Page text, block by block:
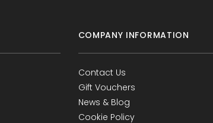
COMPANY INFORMATION
Contact Us
Gift Vouchers
News & Blog
Cookie Policy